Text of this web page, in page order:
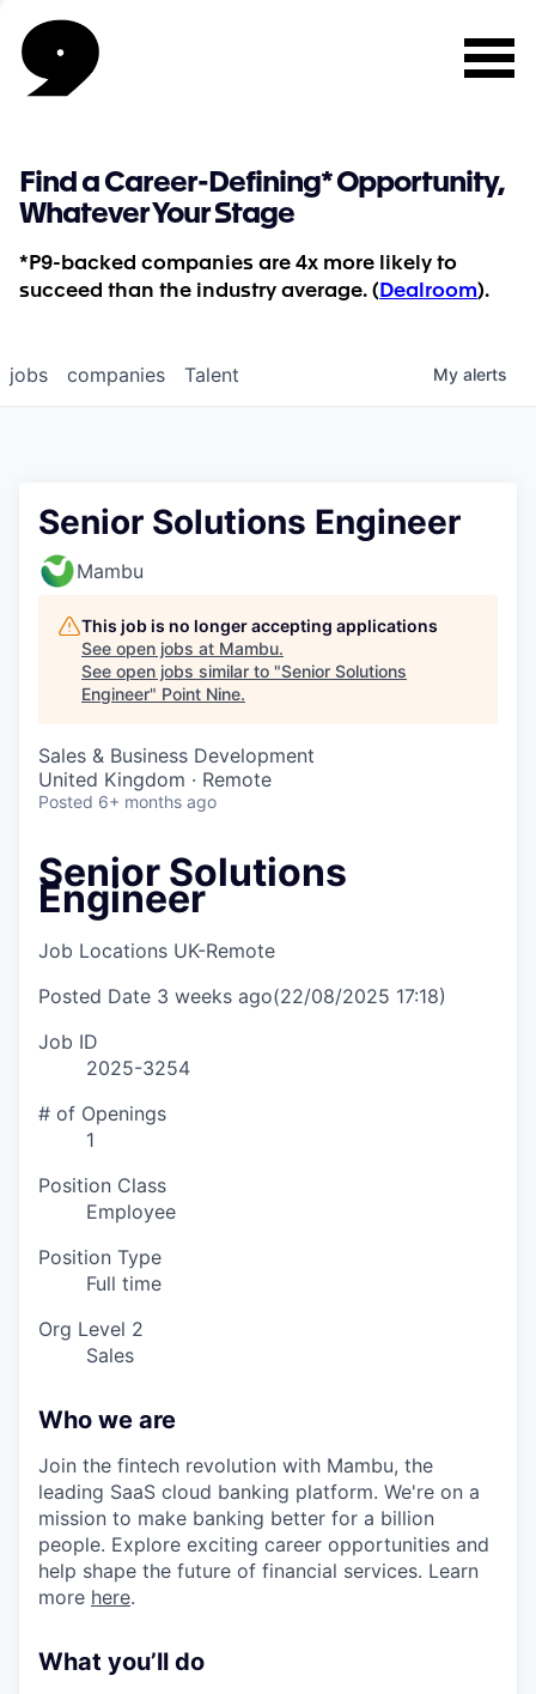
Find a Career-Defining* Opportunity,
Whatever Your Stage
*P9-backed companies are 4x more likely to
succeed than the industry average. ( Dealroom).
jobs companies Talent My alerts
Senior Solutions Engineer
Mambu
This job is no longer accepting applications
See open jobs at Mambu.
See open jobs similar to "Senior Solutions
Engineer" Point Nine.
Sales & Business Development
United Kingdom · Remote
Posted 6+ months ago
Senior Solutions
Engineer
Job Locations UK-Remote
Posted Date 3 weeks ago(22/08/2025 17:18)
Job ID
2025-3254
# of Openings
1
Position Class
Employee
Position Type
Full time
Org Level 2
Sales
Who we are
Join the fintech revolution with Mambu, the
leading SaaS cloud banking platform. We're on a
mission to make banking better for a billion
people. Explore exciting career opportunities and
help shape the future of financial services. Learn
more here.
What you’ll do